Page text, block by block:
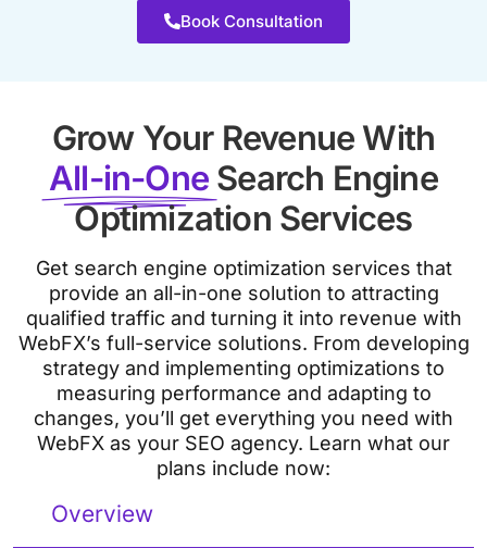
Book Consultation
Grow Your Revenue With
All-in-One Search Engine
Optimization Services
Get search engine optimization services that
provide an all-in-one solution to attracting
qualified traffic and turning it into revenue with
WebFX’s full-service solutions. From developing
strategy and implementing optimizations to
measuring performance and adapting to
changes, you’ll get everything you need with
WebFX as your SEO agency. Learn what our
plans include now:
Overview